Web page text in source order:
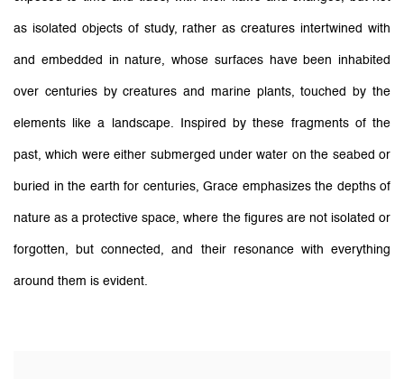
as isolated objects of study, rather as creatures intertwined with
and embedded in nature, whose surfaces have been inhabited
over centuries by creatures and marine plants, touched by the
elements like a landscape. Inspired by these fragments of the
past, which were either submerged under water on the seabed or
buried in the earth for centuries, Grace emphasizes the depths of
nature as a protective space, where the figures are not isolated or
forgotten, but connected, and their resonance with everything
around them is evident.